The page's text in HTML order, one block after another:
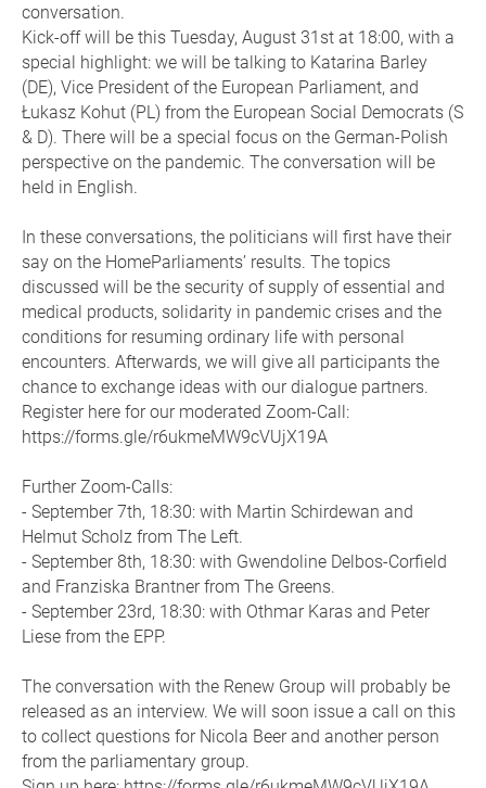
conversation.
Kick-off will be this Tuesday, August 31st at 18:00, with a
special highlight: we will be talking to Katarina Barley
(DE), Vice President of the European Parliament, and
Łukasz Kohut (PL) from the European Social Democrats (S
& D). There will be a special focus on the German-Polish
perspective on the pandemic. The conversation will be
held in English.
In these conversations, the politicians will first have their
say on the HomeParliaments’ results. The topics
discussed will be the security of supply of essential and
medical products, solidarity in pandemic crises and the
conditions for resuming ordinary life with personal
encounters. Afterwards, we will give all participants the
chance to exchange ideas with our dialogue partners.
Register here for our moderated Zoom-Call:
https://forms.gle/r6ukmeMW9cVUjX19A
Further Zoom-Calls:
- September 7th, 18:30: with Martin Schirdewan and
Helmut Scholz from The Left.
- September 8th, 18:30: with Gwendoline Delbos-Corfield
and Franziska Brantner from The Greens.
- September 23rd, 18:30: with Othmar Karas and Peter
Liese from the EPP.
The conversation with the Renew Group will probably be
released as an interview. We will soon issue a call on this
to collect questions for Nicola Beer and another person
from the parliamentary group.